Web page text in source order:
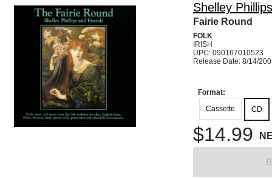
Shelley Phillips
Fairie Round
FOLK
IRISH
UPC: 090167010523
Release Date: 8/14/
Format:
Cassette
CD
$14.99